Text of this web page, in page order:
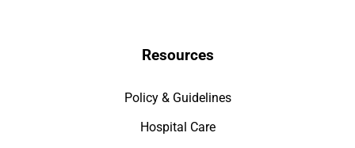
Resources
Policy & Guidelines
Hospital Care